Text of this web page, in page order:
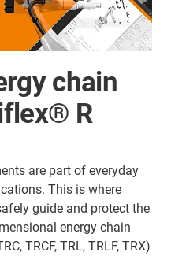
chain
R
are part of everyday
This is where
guide and protect the
energy chain
TRCF, TRL, TRLF, TRX)